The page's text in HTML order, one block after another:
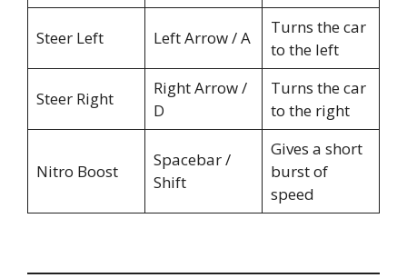
Steer Left Left Arrow / A
Turns the car
to the left
Steer Right
Right Arrow /
D
Turns the car
to the right
Nitro Boost
Spacebar /
Shift
Gives a short
burst of
speed